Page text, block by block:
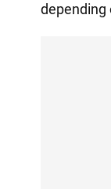
depending